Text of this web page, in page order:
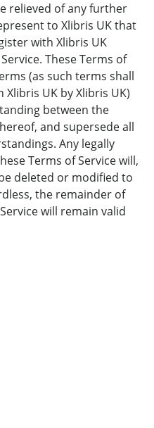
relieved of any further
to Xlibris UK that
with Xlibris UK
These Terms of
(as such terms shall
UK by Xlibris UK)
between the
and supersede all
Any legally
Terms of Service will,
deleted or modified to
the remainder of
will remain valid